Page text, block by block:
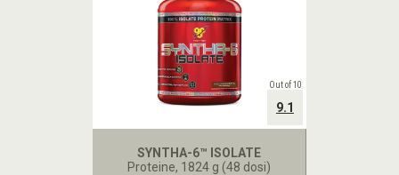
SYNTHA-6™ ISOLATE
Proteine, 1824 g (48 dosi)
Out of 10
9.1